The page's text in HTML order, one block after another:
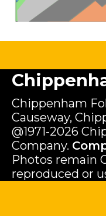
Chippenham
Causeway,
@1971-2026
Company.
Photos remain
reproduced or